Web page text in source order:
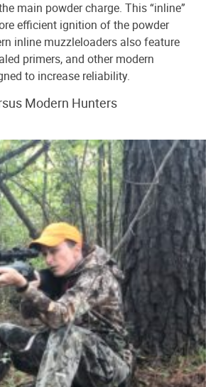
main powder charge. This “inline”
efficient ignition of the powder
inline muzzleloaders also feature
primers, and other modern
to increase reliability.
Modern Hunters